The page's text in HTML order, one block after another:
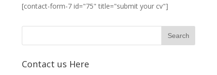
[contact-form-7 id="75" title="submit your cv"]
Contact us Here